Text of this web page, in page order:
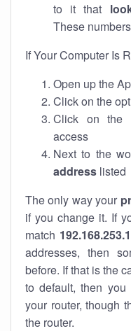
to it that
These
If Your Computer Is
Open up the
Click on the
Click on the
access
Next to the
address listed
The only way your
if you change it. If
match
addresses, then
before. If that is the
to default, then
your router, though
the router.